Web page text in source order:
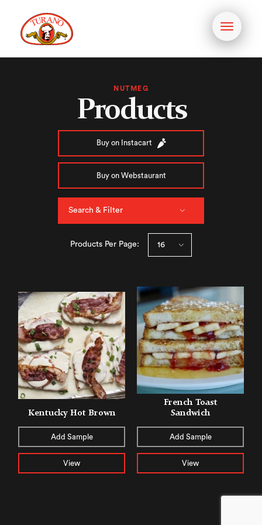
Toggle
NUTMEG
Products
Buy on Instacart
Buy on Webstaurant
Search & Filter
Products Per Page:
Kentucky Hot Brown
Add Sample
View
French Toast
Sandwich
Add Sample
View